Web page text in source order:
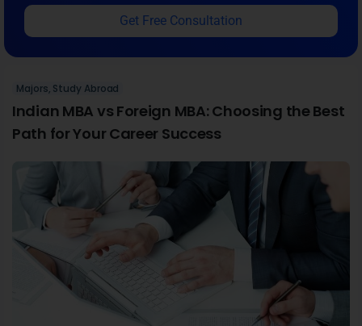
Get Free Consultation
Majors, Study Abroad
Indian MBA vs Foreign MBA: Choosing the Best
Path for Your Career Success